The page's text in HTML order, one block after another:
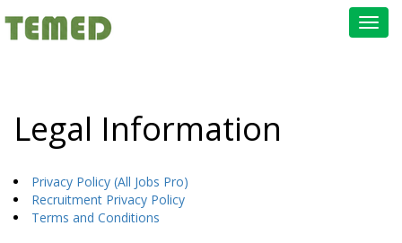
Legal Information
Privacy Policy (All Jobs Pro)
Recruitment Privacy Policy
Terms and Conditions